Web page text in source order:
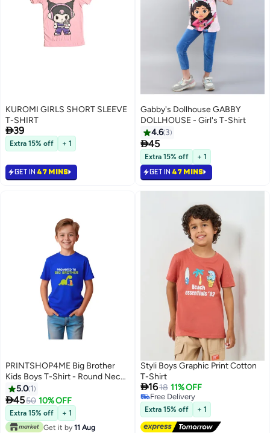
KUROMI GIRLS SHORT SLEEVE
T-SHIRT
39
Extra 15% off + 1
GET IN 47 MINS
Gabby's Dollhouse GABBY
DOLLHOUSE - Girl's T-Shirt
4.6 3
45
Extra 15% off + 1
GET IN 47 MINS
5
PRINTSHOP4ME Big Brother
Kids Boys T-Shirt - Round Neck,
Short Sleeve, Soft and
Comfortable Tshirt - Big Brother
Announcement Tee for Boys
with Fun Big Brother Design
5.0 1
4550 10% OFF
Extra 15% off
+ 1
Get it by 11 Aug
Styli Boys Graphic Print Cotton
T-Shirt
1618 11% OFF
Free Delivery
Free Delivery
Extra 15% off + 1